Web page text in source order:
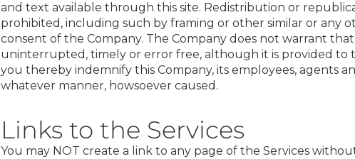
and text available through this site. Redistribution or
prohibited, including such by framing or other similar or any
consent of the Company. The Company does not warrant
uninterrupted, timely or error free, although it is provided to
you thereby indemnify this Company, its employees, agents
whatever manner, howsoever caused.
Links to the Services
You may NOT create a link to any page of the Services